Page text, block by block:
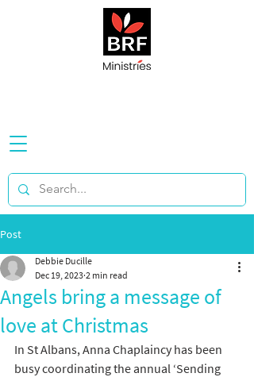
Post
Angels bring a message of
love at Christmas
Debbie Ducille
Dec 19, 2023 2 min read
In St Albans, Anna Chaplaincy has been
busy coordinating the annual ‘Sending